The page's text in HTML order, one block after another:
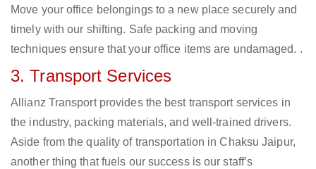
Move your office belongings to a new place securely and
timely with our shifting. Safe packing and moving
techniques ensure that your office items are undamaged. .
3. Transport Services
Allianz Transport provides the best transport services in
the industry, packing materials, and well-trained drivers.
Aside from the quality of transportation in Chaksu Jaipur,
another thing that fuels our success is our staff’s